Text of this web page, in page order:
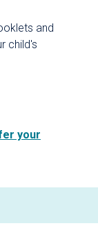
and
child's
your